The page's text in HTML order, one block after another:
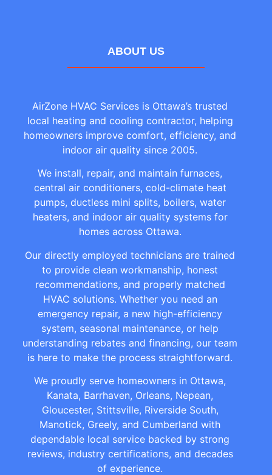
ABOUT US
AirZone HVAC Services is Ottawa’s trusted
local heating and cooling contractor, helping
homeowners improve comfort, efficiency, and
indoor air quality since 2005.
We install, repair, and maintain furnaces,
central air conditioners, cold-climate heat
pumps, ductless mini splits, boilers, water
heaters, and indoor air quality systems for
homes across Ottawa.
Our directly employed technicians are trained
to provide clean workmanship, honest
recommendations, and properly matched
HVAC solutions. Whether you need an
emergency repair, a new high-efficiency
system, seasonal maintenance, or help
understanding rebates and financing, our team
is here to make the process straightforward.
We proudly serve homeowners in Ottawa,
Kanata, Barrhaven, Orleans, Nepean,
Gloucester, Stittsville, Riverside South,
Manotick, Greely, and Cumberland with
dependable local service backed by strong
reviews, industry certifications, and decades
of experience.